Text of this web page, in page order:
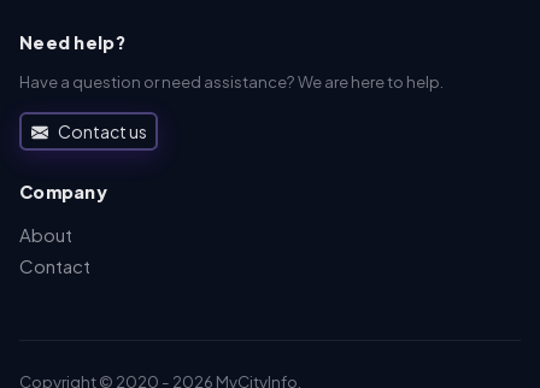
Need help?
Have a question or need assistance? We are here to help.
Contact us
Company
About
Contact
Copyright © 2020 - 2026 MyCityInfo.